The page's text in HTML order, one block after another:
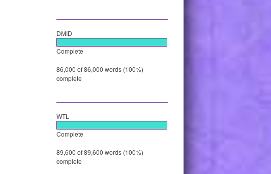
DMID
Complete
86,000 of 86,000 words (100%)
complete
WTL
Complete
89,600 of 89,600 words (100%)
complete